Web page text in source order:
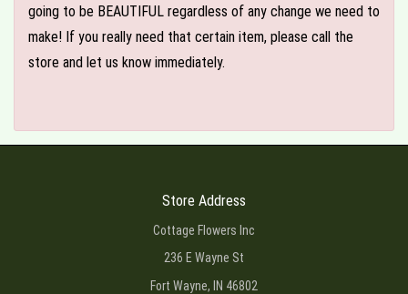
going to be BEAUTIFUL regardless of any change we need to
make! If you really need that certain item, please call the
store and let us know immediately.
Store Address
Cottage Flowers Inc
236 E Wayne St
Fort Wayne, IN 46802